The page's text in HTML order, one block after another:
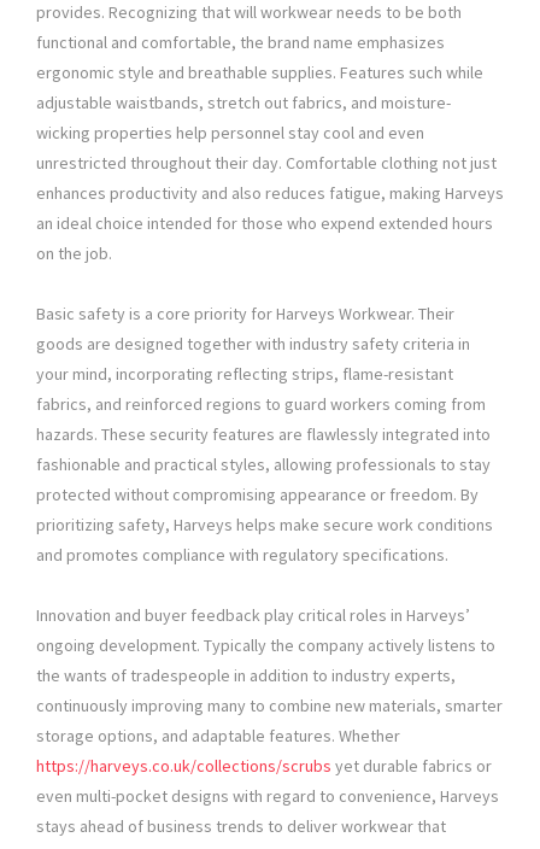
provides. Recognizing that will workwear needs to be both
functional and comfortable, the brand name emphasizes
ergonomic style and breathable supplies. Features such while
adjustable waistbands, stretch out fabrics, and moisture-
wicking properties help personnel stay cool and even
unrestricted throughout their day. Comfortable clothing not just
enhances productivity and also reduces fatigue, making Harveys
an ideal choice intended for those who expend extended hours
on the job.
Basic safety is a core priority for Harveys Workwear. Their
goods are designed together with industry safety criteria in
your mind, incorporating reflecting strips, flame-resistant
fabrics, and reinforced regions to guard workers coming from
hazards. These security features are flawlessly integrated into
fashionable and practical styles, allowing professionals to stay
protected without compromising appearance or freedom. By
prioritizing safety, Harveys helps make secure work conditions
and promotes compliance with regulatory specifications.
Innovation and buyer feedback play critical roles in Harveys’
ongoing development. Typically the company actively listens to
the wants of tradespeople in addition to industry experts,
continuously improving many to combine new materials, smarter
storage options, and adaptable features. Whether
https://harveys.co.uk/collections/scrubs yet durable fabrics or
even multi-pocket designs with regard to convenience, Harveys
stays ahead of business trends to deliver workwear that